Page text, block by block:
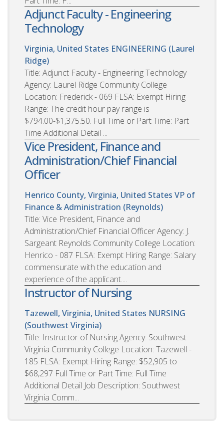
Adjunct Faculty - Engineering
Technology
Virginia, United States ENGINEERING (Laurel
Ridge)
Title: Adjunct Faculty - Engineering Technology
Agency: Laurel Ridge Community College
Location: Frederick - 069 FLSA: Exempt Hiring
Range: The credit hour pay range is
$794.00-$1,375.50. Full Time or Part Time: Part
Time Additional Detail ...
Vice President, Finance and
Administration/Chief Financial
Officer
Henrico County, Virginia, United States VP of
Finance & Administration (Reynolds)
Title: Vice President, Finance and
Administration/Chief Financial Officer Agency: J.
Sargeant Reynolds Community College Location:
Henrico - 087 FLSA: Exempt Hiring Range: Salary
commensurate with the education and
experience of the applicant....
Instructor of Nursing
Tazewell, Virginia, United States NURSING
(Southwest Virginia)
Title: Instructor of Nursing Agency: Southwest
Virginia Community College Location: Tazewell -
185 FLSA: Exempt Hiring Range: $52,905 to
$68,297 Full Time or Part Time: Full Time
Additional Detail Job Description: Southwest
Virginia Comm...